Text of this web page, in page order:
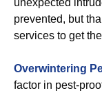
unexpected
prevented, but
services to get
Overwintering
factor in pest-